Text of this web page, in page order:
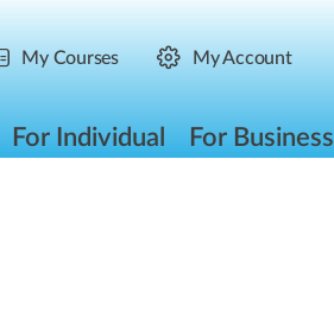
My Courses My Account
For Individual For Business